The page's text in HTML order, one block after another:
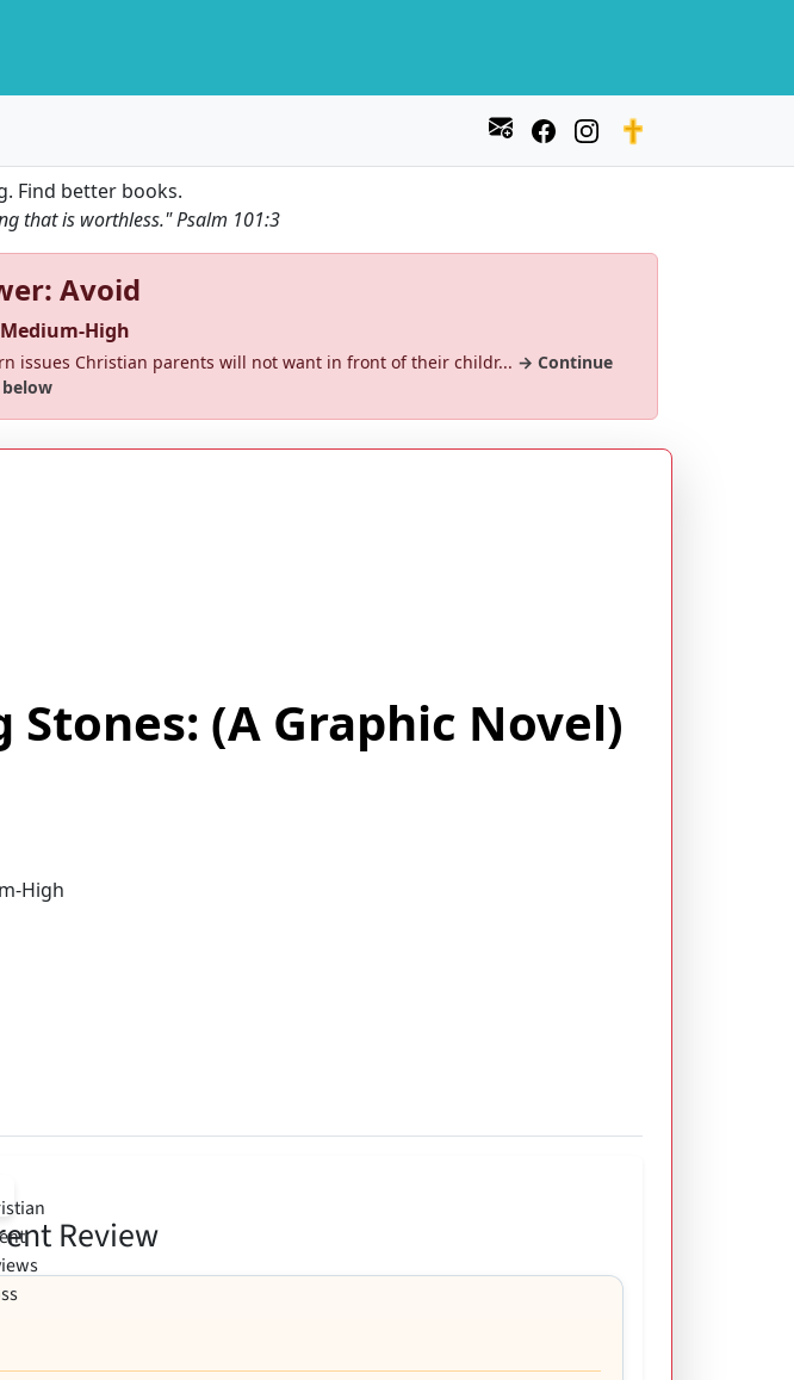
Find better books.
that is worthless."Psalm 101:3
Avoid
High
issues Christian parents will not want in front of their childr... → Continue
Stones: (A Graphic Novel)
High
Review